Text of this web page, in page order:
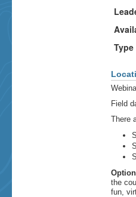
Type
Field
There
the
fun,